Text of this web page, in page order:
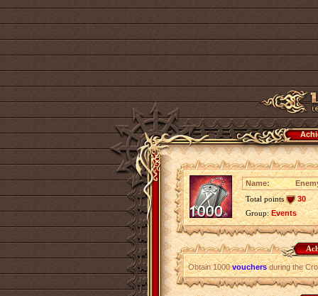
Name:
Total points
30
Group:Events
Obtain 1000vouchersduring the